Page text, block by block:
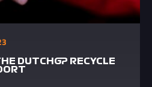
DUTCHGP RECYCLE